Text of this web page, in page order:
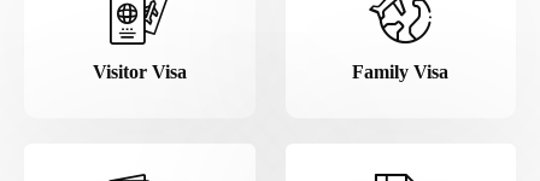
Visitor Visa Family Visa